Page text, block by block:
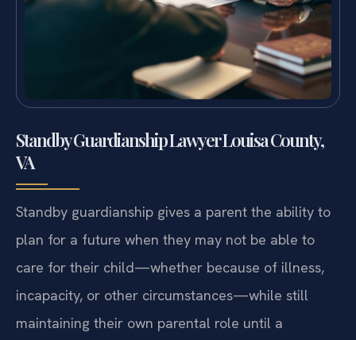
Standby Guardianship Lawyer Louisa County,
VA
Standby guardianship gives a parent the ability to
plan for a future when they may not be able to
care for their child—whether because of illness,
incapacity, or other circumstances—while still
maintaining their own parental role until a